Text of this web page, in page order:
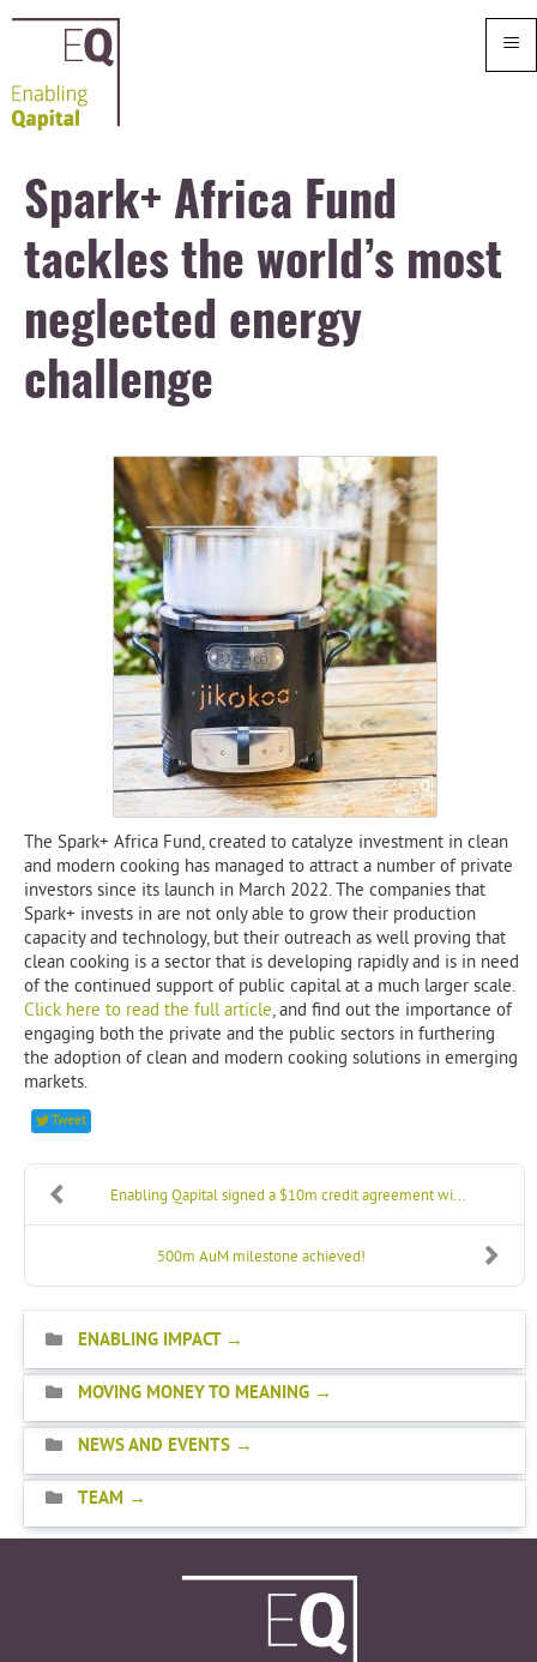
≡
Spark+ Africa Fund
tackles the world’s most
neglected energy
challenge
The Spark+ Africa Fund, created to catalyze investment in clean
and modern cooking has managed to attract a number of private
investors since its launch in March 2022. The companies that
Spark+ invests in are not only able to grow their production
capacity and technology, but their outreach as well proving that
clean cooking is a sector that is developing rapidly and is in need
of the continued support of public capital at a much larger scale.
Click here to read the full article, and find out the importance of
engaging both the private and the public sectors in furthering
the adoption of clean and modern cooking solutions in emerging
markets.
Tweet
Enabling Qapital signed a $10m credit agreement wi...
500m AuM milestone achieved!
ENABLING IMPACT
MOVING MONEY TO MEANING
NEWS AND EVENTS
TEAM